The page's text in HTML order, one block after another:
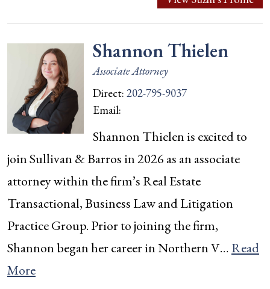
Shannon Thielen
Associate Attorney
Direct: 202-795-9037
Email:
Shannon Thielen is excited to
join Sullivan & Barros in 2026 as an associate
attorney within the firm’s Real Estate
Transactional, Business Law and Litigation
Practice Group. Prior to joining the firm,
Shannon began her career in Northern V… Read
More